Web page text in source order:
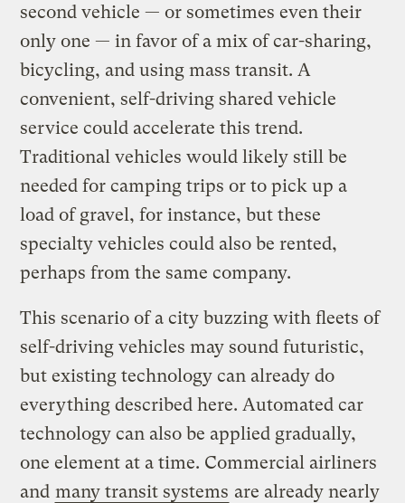
second vehicle — or sometimes even their
only one — in favor of a mix of car-sharing,
bicycling, and using mass transit. A
convenient, self-driving shared vehicle
service could accelerate this trend.
Traditional vehicles would likely still be
needed for camping trips or to pick up a
load of gravel, for instance, but these
specialty vehicles could also be rented,
perhaps from the same company.
This scenario of a city buzzing with fleets of
self-driving vehicles may sound futuristic,
but existing technology can already do
everything described here. Automated car
technology can also be applied gradually,
one element at a time. Commercial airliners
and many transit systems are already nearly